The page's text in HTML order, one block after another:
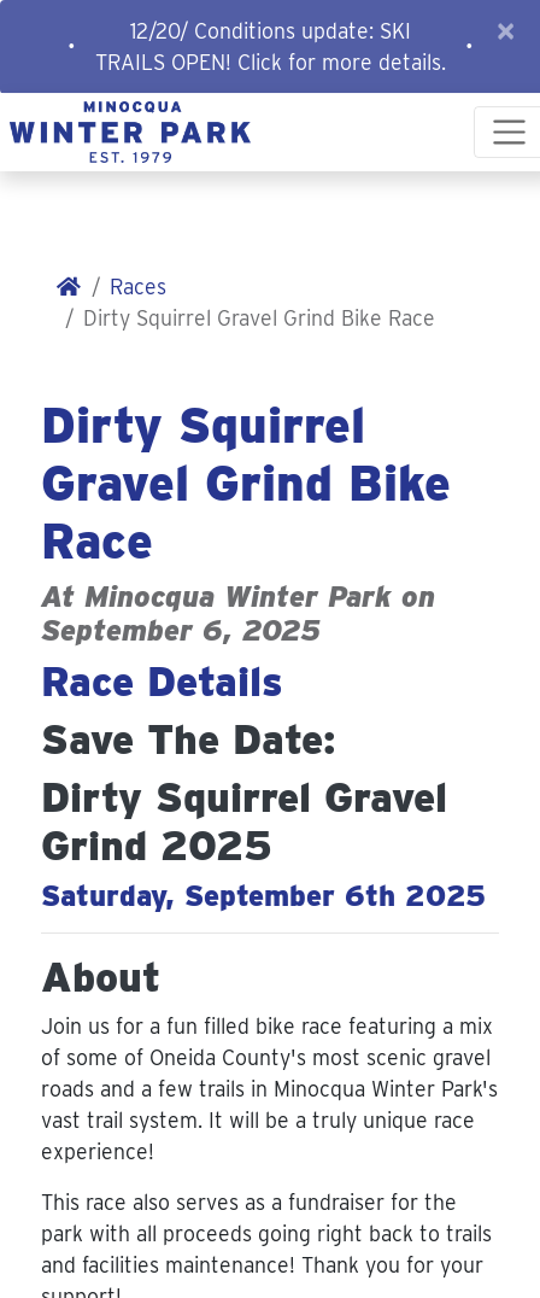
×
•
12/20/ Conditions update: SKI
TRAILS OPEN! Click for more details.
•
Races
Dirty Squirrel Gravel Grind Bike Race
Dirty Squirrel
Gravel Grind Bike
Race
At Minocqua Winter Park on
September 6, 2025
Race Details
Save The Date:
Dirty Squirrel Gravel
Grind 2025
Saturday, September 6th 2025
About
Join us for a fun filled bike race featuring a mix
of some of Oneida County's most scenic gravel
roads and a few trails in Minocqua Winter Park's
vast trail system. It will be a truly unique race
experience!
This race also serves as a fundraiser for the
park with all proceeds going right back to trails
and facilities maintenance! Thank you for your